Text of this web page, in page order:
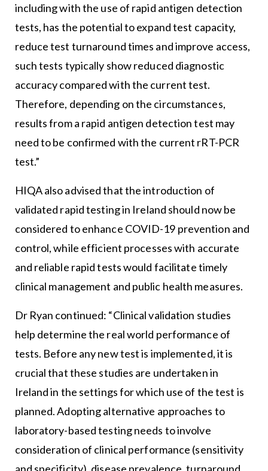
including with the use of rapid antigen detection
tests, has the potential to expand test capacity,
reduce test turnaround times and improve access,
such tests typically show reduced diagnostic
accuracy compared with the current test.
Therefore, depending on the circumstances,
results from a rapid antigen detection test may
need to be confirmed with the current rRT-PCR
test.”
HIQA also advised that the introduction of
validated rapid testing in Ireland should now be
considered to enhance COVID-19 prevention and
control, while efficient processes with accurate
and reliable rapid tests would facilitate timely
clinical management and public health measures.
Dr Ryan continued: “Clinical validation studies
help determine the real world performance of
tests. Before any new test is implemented, it is
crucial that these studies are undertaken in
Ireland in the settings for which use of the test is
planned. Adopting alternative approaches to
laboratory-based testing needs to involve
consideration of clinical performance (sensitivity